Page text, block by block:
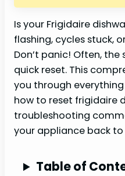
Is your Frigidaire
flashing, cycles stuck,
Don’t panic! Often,
quick reset. This
you through
how to reset frigidaire
troubleshooting
your appliance back to
Table of